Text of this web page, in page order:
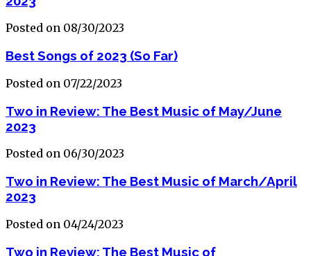
Posted on 08/30/2023
Best Songs of 2023 (So Far)
Posted on 07/22/2023
Two in Review: The Best Music of May/June
2023
Posted on 06/30/2023
Two in Review: The Best Music of March/April
2023
Posted on 04/24/2023
Two in Review: The Best Music of